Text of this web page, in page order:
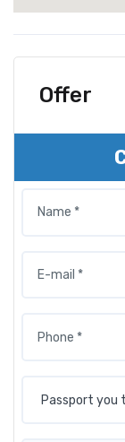
Offer